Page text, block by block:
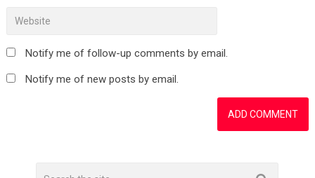
Notify me of follow-up comments by email.
Notify me of new posts by email.